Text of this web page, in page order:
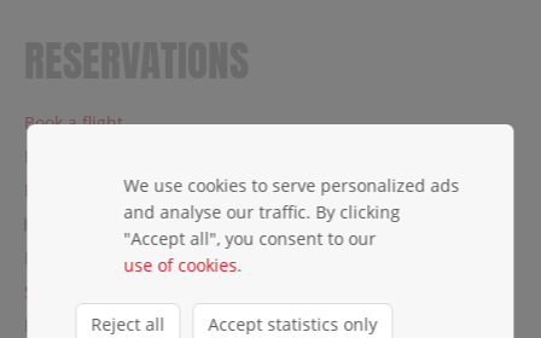
Book a flight
Private charters
Fare families
Change or cancel a reservation
Manage my booking
Seat reservation
Flying Blue
We use cookies to serve personalized ads
and analyse our traffic. By clicking
"Accept all", you consent to our
use of cookies.
Reject all Accept statistics only